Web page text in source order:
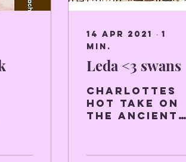
14 apr 2021 ∙ 1
min.
Leda <3 swans
Charlottes
hot take on
the Ancient
Swan.